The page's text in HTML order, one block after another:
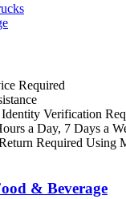
Required
Verification
a Day, 7 Days a
Required Using
& Beverage